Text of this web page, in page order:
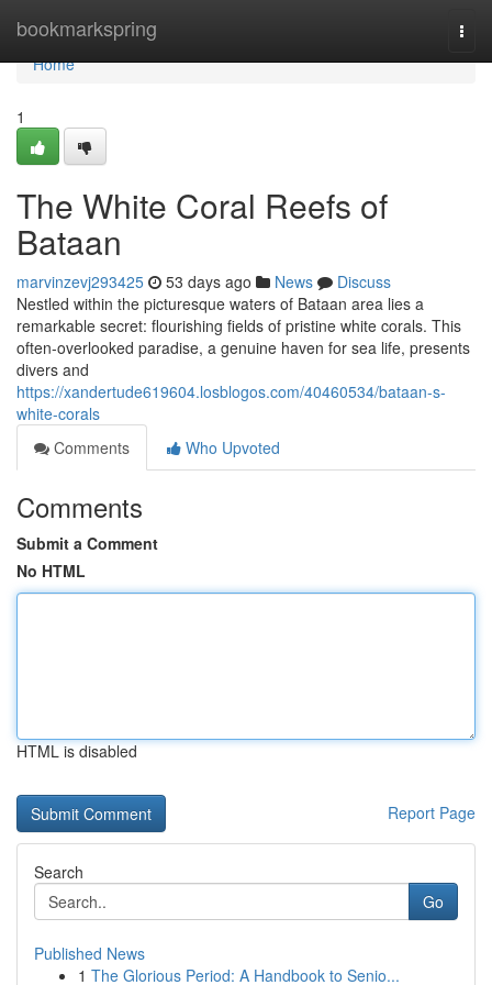
bookmarkspring
Home
Home
1
The White Coral Reefs of
Bataan
marvinzevj293425 53 days ago News
Discuss
Nestled within the picturesque waters of Bataan area lies a
remarkable secret: flourishing fields of pristine white corals. This
often-overlooked paradise, a genuine haven for sea life, presents
divers and
https://xandertude619604.losblogos.com/40460534/bataan-s-
white-corals
Comments
Who Upvoted
Comments
Submit a Comment
No HTML
HTML is disabled
Report Page
Search
Go
Published News
1 The Glorious Period: A Handbook to Senio...